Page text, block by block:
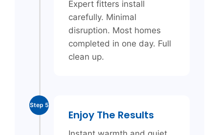
Expert fitters install
carefully. Minimal
disruption. Most homes
completed in one day. Full
clean up.
Step 5
Enjoy The Results